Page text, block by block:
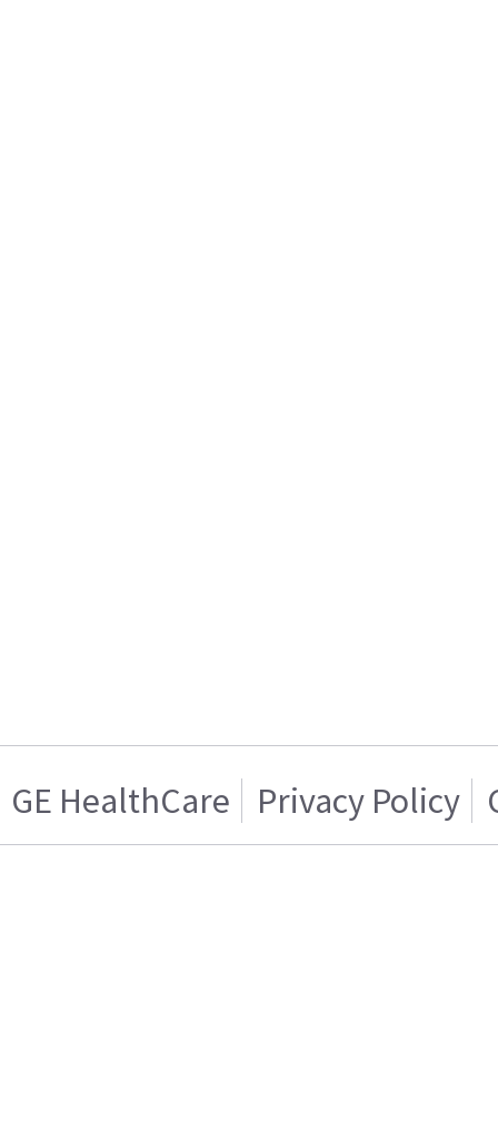
GE HealthCare Privacy Policy